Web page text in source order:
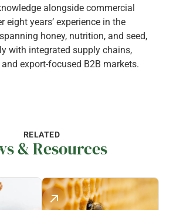
alongside commercial
eight years’ experience in the
honey, nutrition, and seed,
with integrated supply chains,
export-focused B2B markets.
RELATED
& Resources